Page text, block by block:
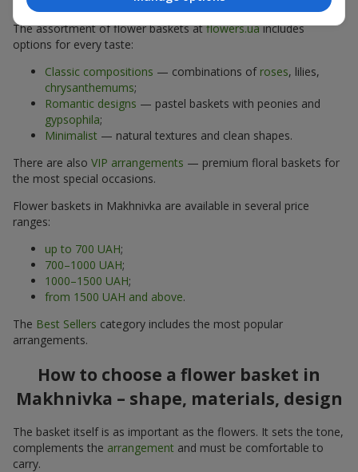
The assortment of flower baskets atflowers.uaincludes
options for every taste:
Classic compositions — combinations of roses, lilies,
chrysanthemums;
Romantic designs — pastel baskets with peonies and
gypsophila;
Minimalist — natural textures and clean shapes.
There are also VIP arrangements — premium floral baskets for
the most special occasions.
Flower baskets in Makhnivka are available in several price
ranges:
up to 700 UAH;
700–1000 UAH;
1000–1500 UAH;
from 1500 UAH and above.
The Best Sellers category includes the most popular
arrangements.
How to choose a flower basket in
Makhnivka – shape, materials, design
The basket itself is as important as the flowers. It sets the tone,
complements the arrangement and must be comfortable to
carry.